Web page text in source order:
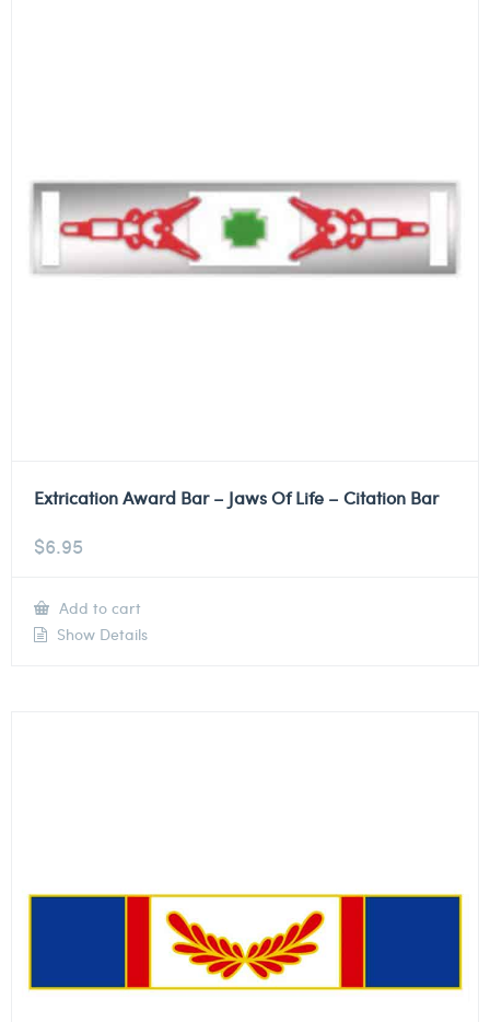
Extrication Award Bar – Jaws Of Life – Citation Bar
$6.95
Add to cart
Show Details